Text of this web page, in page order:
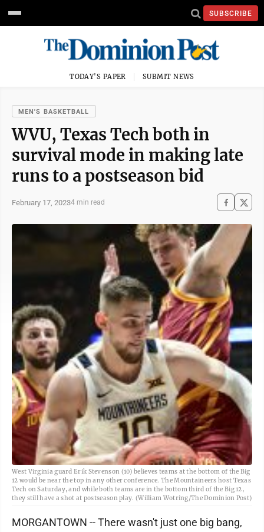
SUBSCRIBE
TODAY'S PAPER SUBMIT NEWS
MEN'S BASKETBALL
WVU, Texas Tech both in
survival mode in making late
runs to a postseason bid
February 17, 20234 min read
West Virginia guard Erik Stevenson (10) believes teams at the bottom of the Big
12 would be near the top in any other conference. The Mountaineers host Texas
Tech on Saturday, and while both teams are in the bottom third of the Big 12,
they still have a shot at postseason play. (William Wotring/The Dominion Post)
MORGANTOWN -- There wasn't just one big bang,